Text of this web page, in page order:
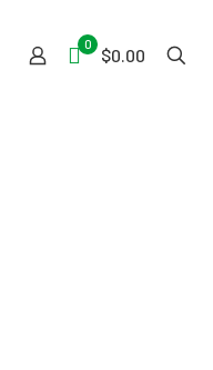
0
$0.00